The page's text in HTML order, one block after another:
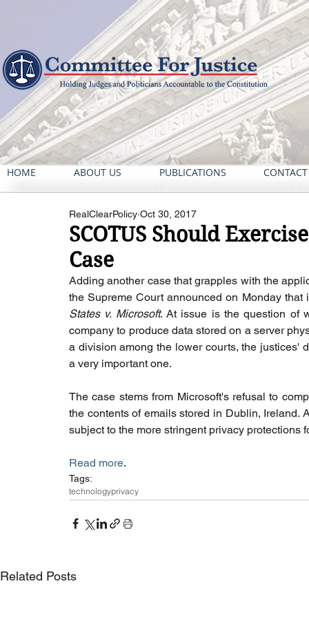
HOME ABOUT US PUBLICATIONS
SCOTUS Should
Case
RealClearPolicy Oct 30, 2017
Adding another case that grapples with the
the Supreme Court announced on Monday
States v. Microsoft. At issue is the question of
company to produce data stored on a server
a division among the lower courts, the justices'
a very important one.
The case stems from Microsoft's refusal to
the contents of emails stored in Dublin, Ireland.
subject to the more stringent privacy protections
Read more.
Tags:
technologyprivacy
Related Posts